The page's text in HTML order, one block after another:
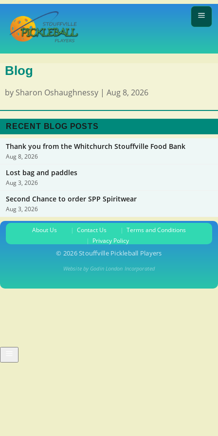
Blog
by Sharon Oshaughnessy | Aug 8, 2026
RECENT BLOG POSTS
Thank you from the Whitchurch Stouffville Food Bank
Aug 8, 2026
Lost bag and paddles
Aug 3, 2026
Second Chance to order SPP Spiritwear
Aug 3, 2026
About Us Contact Us
Terms and Conditions
Privacy Policy
© 2026 Stouffville Pickleball Players
Website by Godin London Incorporated